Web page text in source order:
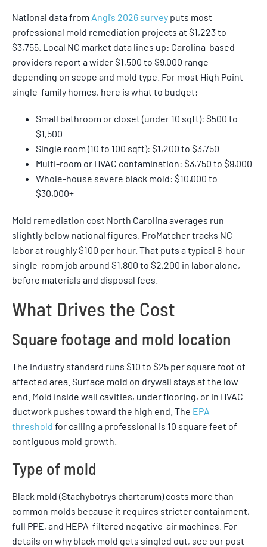
National data from Angi’s 2026 survey puts most
professional mold remediation projects at $1,223 to
$3,755. Local NC market data lines up: Carolina-based
providers report a wider $1,500 to $9,000 range
depending on scope and mold type. For most High Point
single-family homes, here is what to budget:
Small bathroom or closet (under 10 sqft): $500 to
$1,500
Single room (10 to 100 sqft): $1,200 to $3,750
Multi-room or HVAC contamination: $3,750 to $9,000
Whole-house severe black mold: $10,000 to
$30,000+
Mold remediation cost North Carolina averages run
slightly below national figures. ProMatcher tracks NC
labor at roughly $100 per hour. That puts a typical 8-hour
single-room job around $1,800 to $2,200 in labor alone,
before materials and disposal fees.
What Drives the Cost
Square footage and mold location
The industry standard runs $10 to $25 per square foot of
affected area. Surface mold on drywall stays at the low
end. Mold inside wall cavities, under flooring, or in HVAC
ductwork pushes toward the high end. The EPA
threshold for calling a professional is 10 square feet of
contiguous mold growth.
Type of mold
Black mold (Stachybotrys chartarum) costs more than
common molds because it requires stricter containment,
full PPE, and HEPA-filtered negative-air machines. For
details on why black mold gets singled out, see our post